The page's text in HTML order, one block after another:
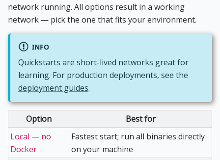
network running. All options result in a working
network — pick the one that fits your environment.
INFO
Quickstarts are short-lived networks great for
learning. For production deployments, see the
deployment guides.
Option
Best for
Local — no
Docker
Fastest start; run all binaries directly
on your machine